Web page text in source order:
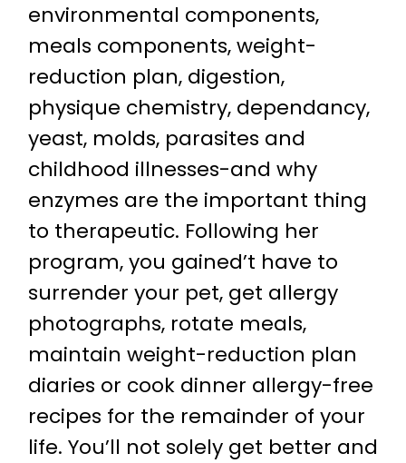
environmental components,
meals components, weight-
reduction plan, digestion,
physique chemistry, dependancy,
yeast, molds, parasites and
childhood illnesses-and why
enzymes are the important thing
to therapeutic. Following her
program, you gained’t have to
surrender your pet, get allergy
photographs, rotate meals,
maintain weight-reduction plan
diaries or cook dinner allergy-free
recipes for the remainder of your
life. You’ll not solely get better and